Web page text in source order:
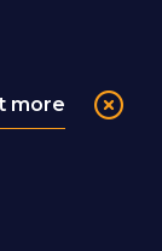
more
of